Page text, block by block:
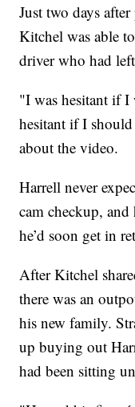
Just two days
Kitchel was able
driver who had
"I was hesitant if I
hesitant if I
about the video.
Harrell never
cam checkup,
he’d soon get in
After Kitchel
there was an
his new family.
up buying out
had been sitting